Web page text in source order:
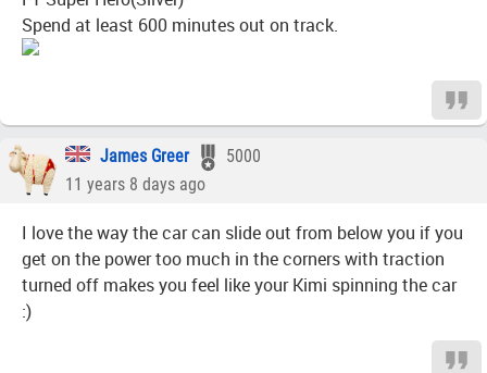
Spend at least 600 minutes out on track.
James Greer
5000
11 years 8 days ago
I love the way the car can slide out from below you if you
get on the power too much in the corners with traction
turned off makes you feel like your Kimi spinning the car
:)